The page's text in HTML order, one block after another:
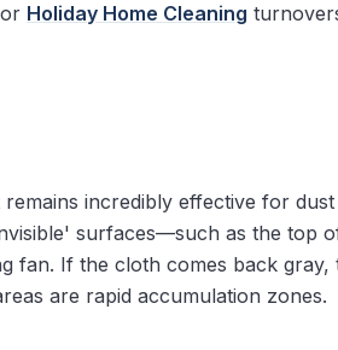
Holiday Home Cleaning
incredibly effective for
surfaces—such as the top
fan. If the cloth comes back
are rapid accumulation zones.